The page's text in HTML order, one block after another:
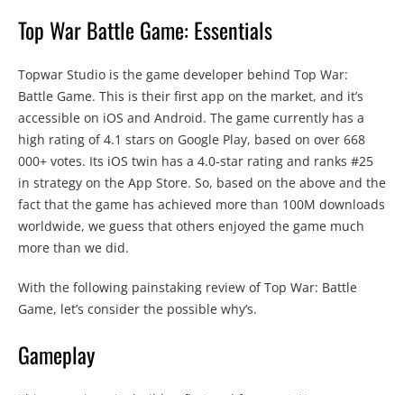
Top War Battle Game: Essentials
Topwar Studio is the game developer behind Top War:
Battle Game. This is their first app on the market, and it’s
accessible on iOS and Android. The game currently has a
high rating of 4.1 stars on Google Play, based on over 668
000+ votes. Its iOS twin has a 4.0-star rating and ranks #25
in strategy on the App Store. So, based on the above and the
fact that the game has achieved more than 100M downloads
worldwide, we guess that others enjoyed the game much
more than we did.
With the following painstaking review of Top War: Battle
Game, let’s consider the possible why’s.
Gameplay